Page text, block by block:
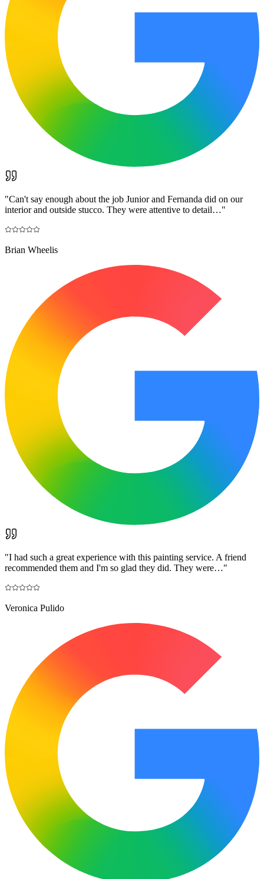
"Can't say enough about the job Junior and Fernanda did on our
interior and outside stucco. They were attentive to detail…"
Brian Wheelis
"I had such a great experience with this painting service. A friend
recommended them and I'm so glad they did. They were…"
Veronica Pulido